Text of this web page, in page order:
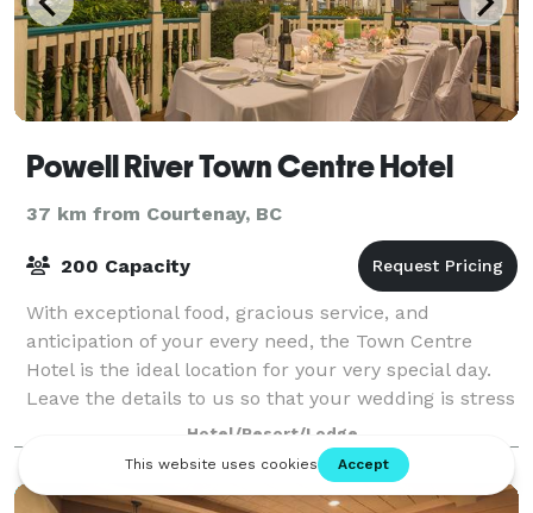
Powell River Town Centre Hotel
37 km from Courtenay, BC
200 Capacity
With exceptional food, gracious service, and
anticipation of your every need, the Town Centre
Hotel is the ideal location for your very special day.
Leave the details to us so that your wedding is stress
free, and perfect in every way. At
Hotel/Resort/Lodge